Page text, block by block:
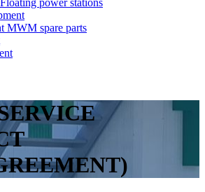
Floating power stations
MWM spare parts